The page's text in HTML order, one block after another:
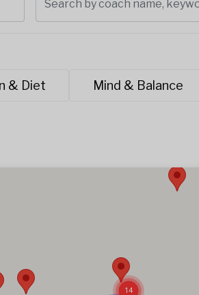
& Diet Mind & Balance